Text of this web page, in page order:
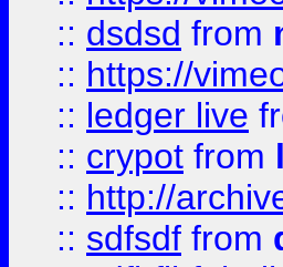
:: dsdsd from
:: https://
:: ledger live
:: crypot from
:: http://
:: sdfsdf from